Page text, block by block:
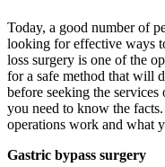
Today, a good number of
looking for effective ways
loss surgery is one of the
for a safe method that will
before seeking the services
you need to know the
operations work and what
Gastric bypass surgery